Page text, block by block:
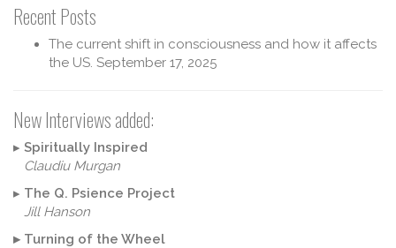
Recent Posts
The current shift in consciousness and how it affects
the US. September 17, 2025
New Interviews added:
▸ Spiritually Inspired
Claudiu Murgan
▸ The Q. Psience Project
Jill Hanson
▸ Turning of the Wheel